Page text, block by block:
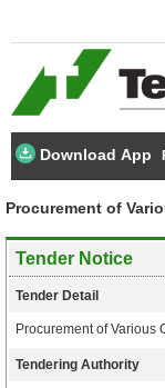
Download App
Procurement of
Tender Notice
Tender Detail
Procurement of Various
Tendering Authority